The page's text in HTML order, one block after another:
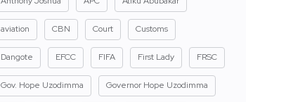
aviation CBN Court Customs
Dangote EFCC FIFA First Lady FRSC
Gov. Hope Uzodimma Governor Hope Uzodimma